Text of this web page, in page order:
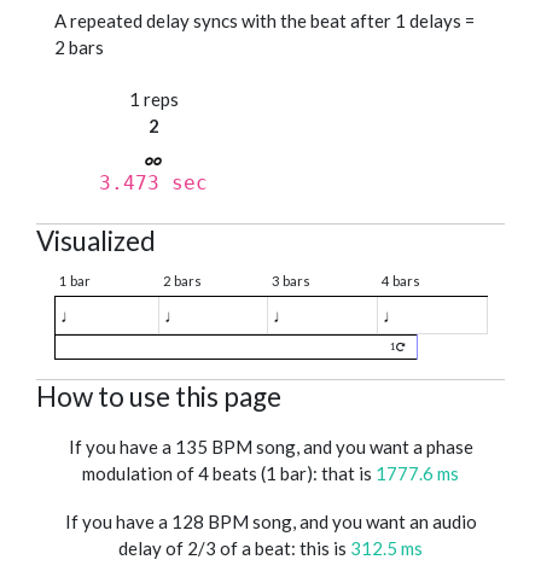
A repeated delay syncs with the beat after 1 delays =
2 bars
1 reps
2
3.473 sec
Visualized
1 bar 2 bars 3 bars 4 bars
♩ ♩ ♩ ♩
1
How to use this page
If you have a 135 BPM song, and you want a phase
modulation of 4 beats (1 bar): that is 1777.6 ms
If you have a 128 BPM song, and you want an audio
delay of 2/3 of a beat: this is 312.5 ms